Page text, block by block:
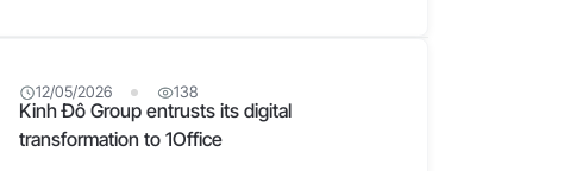
12/05/2026 138
Kinh Đô Group entrusts its digital
transformation to 1Office